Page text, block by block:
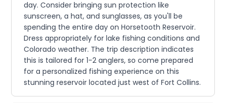
day. Consider bringing sun protection like
sunscreen, a hat, and sunglasses, as you'll be
spending the entire day on Horsetooth Reservoir.
Dress appropriately for lake fishing conditions and
Colorado weather. The trip description indicates
this is tailored for 1-2 anglers, so come prepared
for a personalized fishing experience on this
stunning reservoir located just west of Fort Collins.